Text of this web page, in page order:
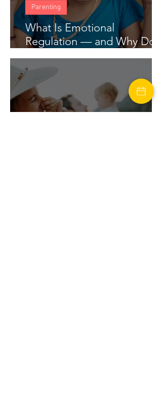
What Is Emotional
Regulation — and Why Does
My Child Struggle With It?
Parenting